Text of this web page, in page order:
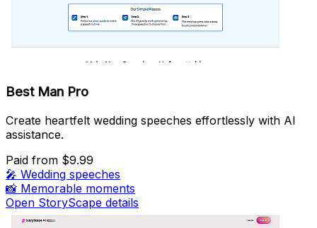
Best Man Pro
Create heartfelt wedding speeches effortlessly with AI
assistance.
Paid from $9.99
🎤 Wedding speeches
📸 Memorable moments
Open StoryScape details